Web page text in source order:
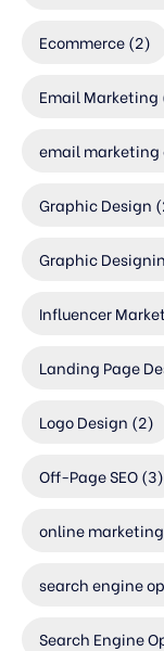
Ecommerce(2)
Email Marketing
email
Graphic Design
Graphic
Influencer
Landing Page
Logo Design (2)
Off-Page SEO(3)
online marketing
search engine
Search Engine